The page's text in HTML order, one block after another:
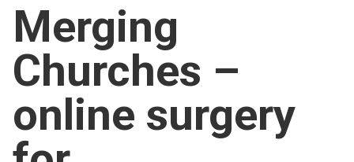
For churches
Church finder
Safeguarding
Merging
Churches –
online surgery